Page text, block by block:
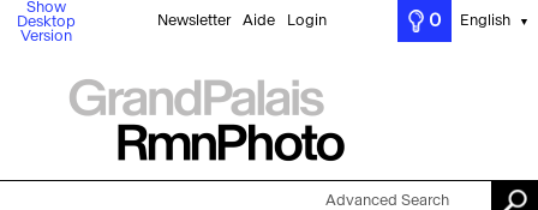
Show
Desktop
Version
Newsletter Aide Login 0 English ▼
Advanced Search